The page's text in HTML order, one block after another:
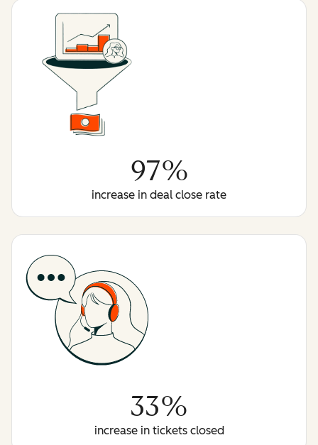
97%
increase in deal close rate
33%
increase in tickets closed